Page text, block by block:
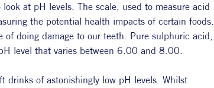
at pH levels. The scale, used to measure acid
the potential health impacts of certain foods.
of doing damage to our teeth. Pure sulphuric acid,
level that varies between 6.00 and 8.00.
drinks of astonishingly low pH levels. Whilst